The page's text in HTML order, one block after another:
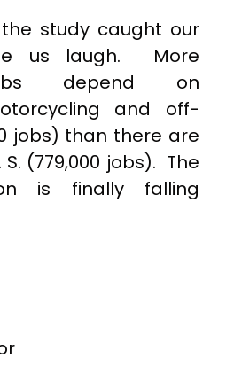
study caught our
us laugh. More
depend on
and off-
jobs) than there are
(779,000 jobs). The
is finally falling